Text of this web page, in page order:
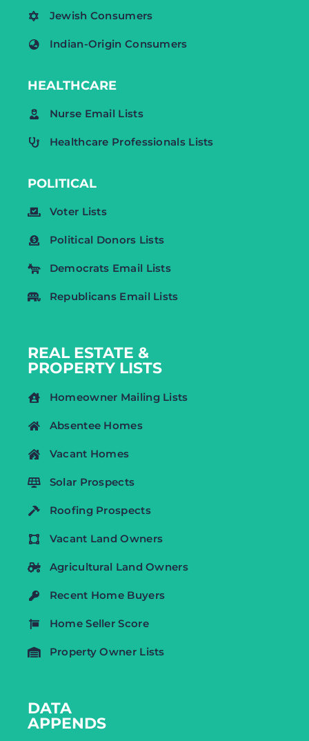
Jewish Consumers
Indian-Origin Consumers
HEALTHCARE
Nurse Email Lists
Healthcare Professionals Lists
POLITICAL
Voter Lists
Political Donors Lists
Democrats Email Lists
Republicans Email Lists
REAL ESTATE &
PROPERTY LISTS
Homeowner Mailing Lists
Absentee Homes
Vacant Homes
Solar Prospects
Roofing Prospects
Vacant Land Owners
Agricultural Land Owners
Recent Home Buyers
Home Seller Score
Property Owner Lists
DATA
APPENDS